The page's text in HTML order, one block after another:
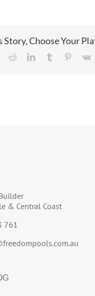
Story, Choose Your
RedditLinkedInTumblr Pinterest
& Central Coast
761